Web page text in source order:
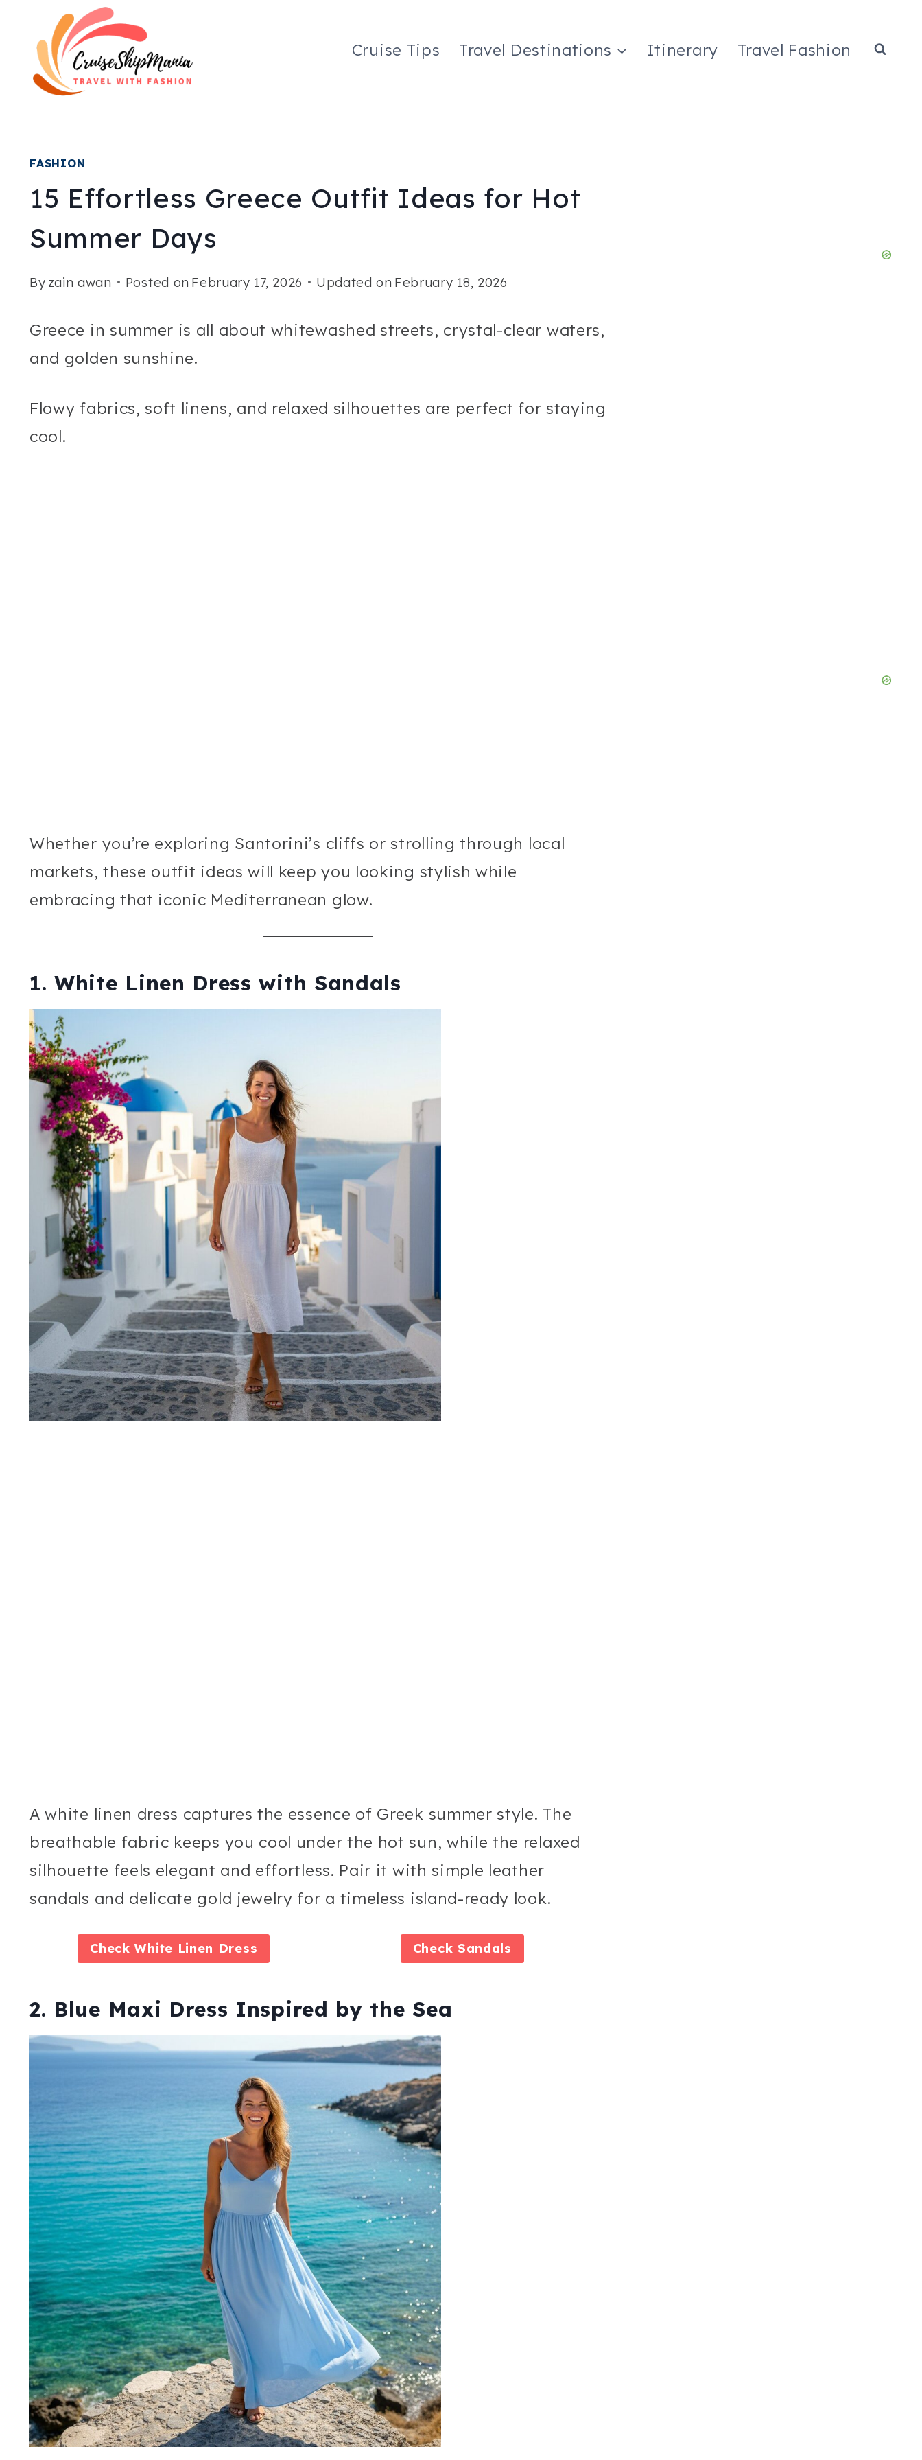
content
Cruise Tips Travel Destinations Itinerary Travel Fashion
FASHION
15 Effortless Greece Outfit Ideas for Hot
Summer Days
By zain awan Posted on February 17, 2026 Updated on February 18, 2026
Greece in summer is all about whitewashed streets, crystal-clear waters,
and golden sunshine.
Flowy fabrics, soft linens, and relaxed silhouettes are perfect for staying
cool.
Whether you’re exploring Santorini’s cliffs or strolling through local
markets, these outfit ideas will keep you looking stylish while
embracing that iconic Mediterranean glow.
1. White Linen Dress with Sandals
A white linen dress captures the essence of Greek summer style. The
breathable fabric keeps you cool under the hot sun, while the relaxed
silhouette feels elegant and effortless. Pair it with simple leather
sandals and delicate gold jewelry for a timeless island-ready look.
CheckWhite Linen Dress Check Sandals
2. Blue Maxi Dress Inspired by the Sea